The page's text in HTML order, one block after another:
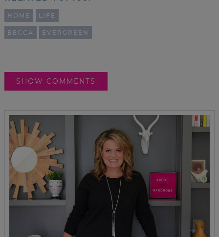
HOME LIFE
BECCA EVERGREEN
SHOW COMMENTS